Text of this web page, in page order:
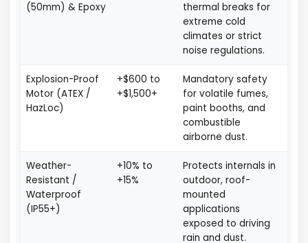
(50mm) & Epoxy
thermal breaks for
extreme cold
climates or strict
noise regulations.
Explosion-Proof
Motor (ATEX /
HazLoc)
+$600 to
+$1,500+
Mandatory safety
for volatile fumes,
paint booths, and
combustible
airborne dust.
Weather-
Resistant /
Waterproof
(IP55+)
+10% to
+15%
Protects internals in
outdoor, roof-
mounted
applications
exposed to driving
rain and dust.